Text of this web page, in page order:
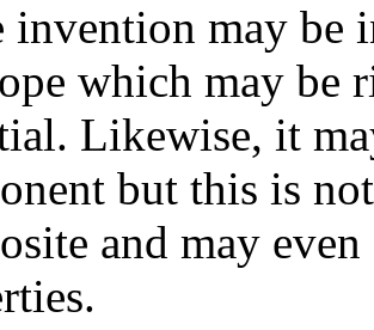
invention may be
which may
Likewise, it
but this is
and may